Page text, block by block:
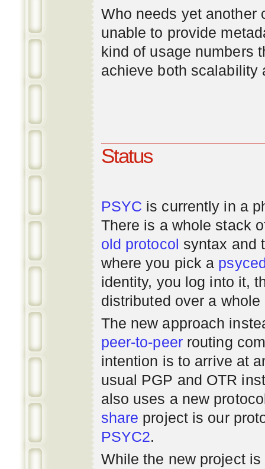
Who needs yet
unable to provide
kind of usage numbers
achieve both scalability
Status
PSYC is currently in a
There is a whole stack
old protocol syntax and
where you pick a
identity, you log into it,
distributed over a
The new approach
peer-to-peerrouting
intention is to arrive at
usual PGP and OTR
also uses a new
share project is our
PSYC2.
While the new project